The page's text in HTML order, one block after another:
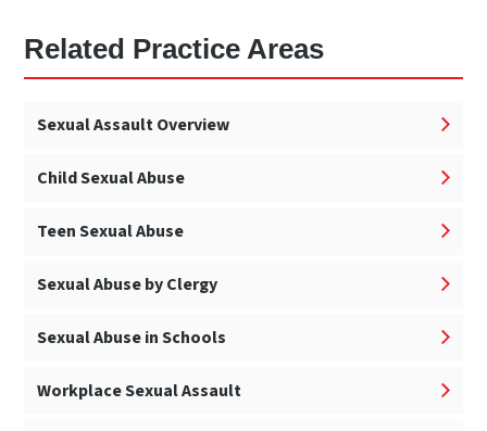
Related Practice Areas
Sexual Assault Overview
Child Sexual Abuse
Teen Sexual Abuse
Sexual Abuse by Clergy
Sexual Abuse in Schools
Workplace Sexual Assault